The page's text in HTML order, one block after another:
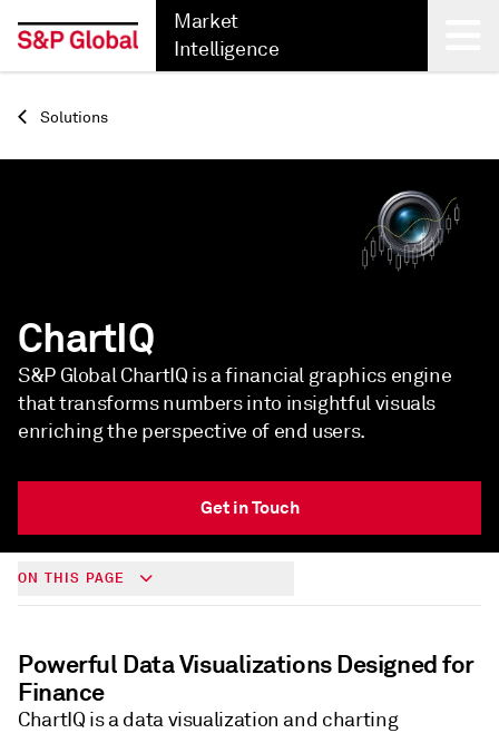
Market
Intelligence
Back
Solutions
ChartIQ
S&P Global ChartIQ is a financial graphics engine
that transforms numbers into insightful visuals
enriching the perspective of end users.
Get in Touch
ON THIS PAGE
Powerful Data Visualizations Designed for
Finance
ChartIQ is a data visualization and charting